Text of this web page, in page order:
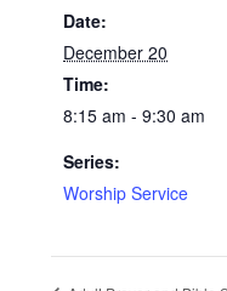
Date:
December 20
Time:
8:15 am - 9:30 am
Series:
Worship Service